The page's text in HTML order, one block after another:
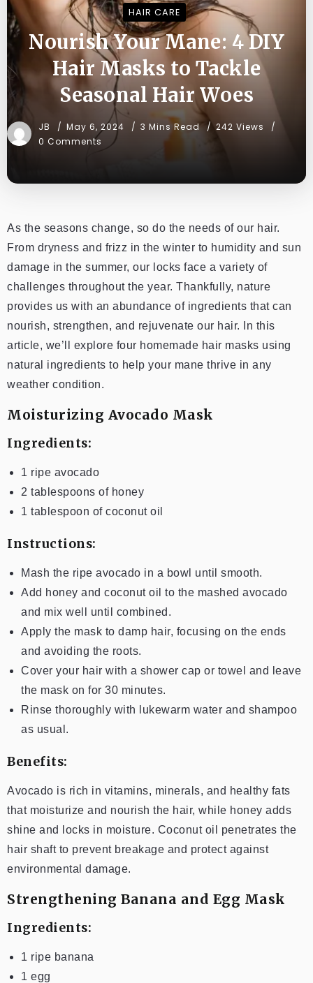
HAIR CARE
Nourish Your Mane: 4 DIY
Hair Masks to Tackle
Seasonal Hair Woes
JB May 6, 2024 3 Mins Read
242 Views
0 Comments
As the seasons change, so do the needs of our hair.
From dryness and frizz in the winter to humidity and sun
damage in the summer, our locks face a variety of
challenges throughout the year. Thankfully, nature
provides us with an abundance of ingredients that can
nourish, strengthen, and rejuvenate our hair. In this
article, we’ll explore four homemade hair masks using
natural ingredients to help your mane thrive in any
weather condition.
Moisturizing Avocado Mask
Ingredients:
1 ripe avocado
2 tablespoons of honey
1 tablespoon of coconut oil
Instructions:
Mash the ripe avocado in a bowl until smooth.
Add honey and coconut oil to the mashed avocado
and mix well until combined.
Apply the mask to damp hair, focusing on the ends
and avoiding the roots.
Cover your hair with a shower cap or towel and leave
the mask on for 30 minutes.
Rinse thoroughly with lukewarm water and shampoo
as usual.
Benefits:
Avocado is rich in vitamins, minerals, and healthy fats
that moisturize and nourish the hair, while honey adds
shine and locks in moisture. Coconut oil penetrates the
hair shaft to prevent breakage and protect against
environmental damage.
Strengthening Banana and Egg Mask
Ingredients:
1 ripe banana
1 egg